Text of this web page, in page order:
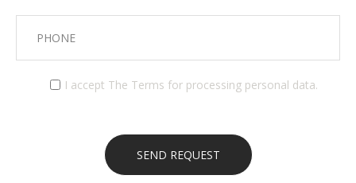
I accept The Terms for processing personal data.